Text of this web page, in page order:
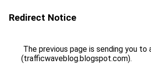
Redirect Notice
The previous page is sending you to
(trafficwaveblog.blogspot.com).